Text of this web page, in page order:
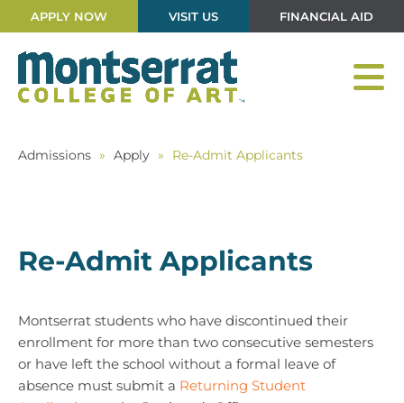
APPLY NOW VISIT US FINANCIAL AID
Admissions » Apply » Re-Admit Applicants
Re-Admit Applicants
Montserrat students who have discontinued their
enrollment for more than two consecutive semesters
or have left the school without a formal leave of
absence must submit a Returning Student